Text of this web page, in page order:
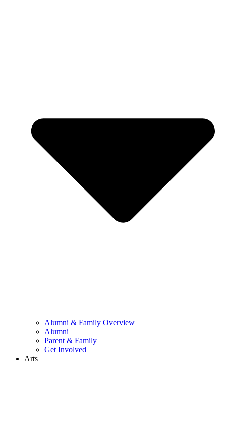
Alumni & Family Overview
Alumni
Parent & Family
Get Involved
Arts